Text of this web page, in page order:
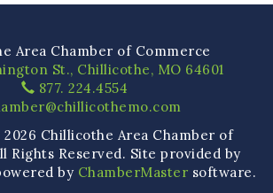
Area Chamber of Commerce
St., Chillicothe, MO 64601
877. 224.4554
Chillicothe Area Chamber of
Rights Reserved. Site provided by
by ChamberMaster software.